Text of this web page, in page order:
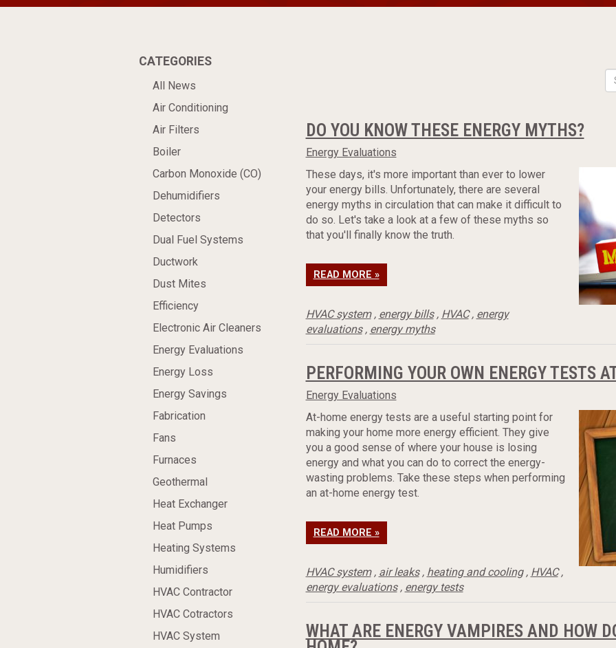
CATEGORIES
All News
Air Conditioning
Air Filters
Boiler
Carbon Monoxide (CO)
Dehumidifiers
Detectors
Dual Fuel Systems
Ductwork
Dust Mites
Efficiency
Electronic Air Cleaners
Energy Evaluations
Energy Loss
Energy Savings
Fabrication
Fans
Furnaces
Geothermal
Heat Exchanger
Heat Pumps
Heating Systems
Humidifiers
HVAC Contractor
HVAC Cotractors
HVAC System
DO YOU KNOW THESE ENERGY MYTHS?
Energy Evaluations
These days, it's more important than ever to lower
your energy bills. Unfortunately, there are several
energy myths in circulation that can make it difficult to
do so. Let's take a look at a few of these myths so
that you'll finally know the truth.
READ MORE »
HVAC system, energy bills, HVAC, energy
evaluations, energy myths
PERFORMING YOUR OWN ENERGY TESTS
Energy Evaluations
At-home energy tests are a useful starting point for
making your home more energy efficient. They give
you a good sense of where your house is losing
energy and what you can do to correct the energy-
wasting problems. Take these steps when performing
an at-home energy test.
READ MORE »
HVAC system, air leaks, heating and cooling, HVAC,
energy evaluations, energy tests
WHAT ARE ENERGY VAMPIRES AND HOW